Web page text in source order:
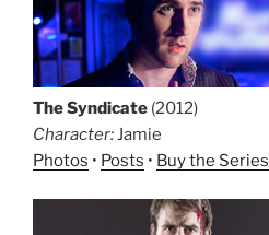
The Syndicate (2012)
Character:Jamie
Photos • Posts • Buy the Series